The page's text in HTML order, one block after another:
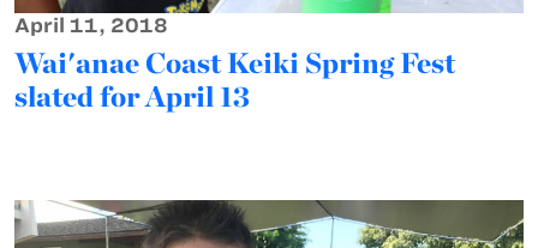
April 11, 2018
Wai'anae Coast Keiki Spring Fest
slated for April 13